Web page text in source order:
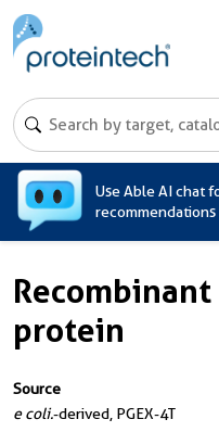
Use Able AI chat
recommendations
Recombinant
protein
Source
e coli.-derived, PGEX-4T